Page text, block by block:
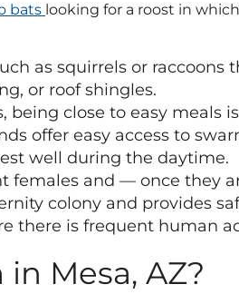
bats looking for a roost in
as squirrels or
or roof shingles.
being close to easy meals
offer easy access to
well during the daytime.
females and — once they
colony and provides
there is frequent human
Mesa, AZ?